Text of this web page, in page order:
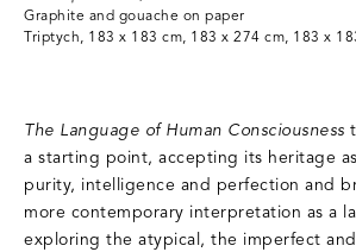
Graphite and gouache on paper
Triptych, 183 x 183 cm, 183 x 274 cm, 183 x
The Language of Human Consciousness
a starting point, accepting its heritage
purity, intelligence and perfection and
more contemporary interpretation as a
exploring the atypical, the imperfect